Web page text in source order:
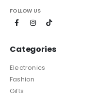
FOLLOW US
Categories
Electronics
Fashion
Gifts